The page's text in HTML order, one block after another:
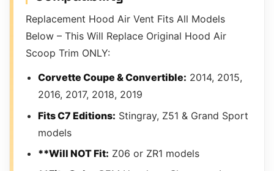
Replacement Hood Air Vent Fits All Models
Below – This Will Replace Original Hood Air
Scoop Trim ONLY:
Corvette Coupe & Convertible: 2014, 2015,
2016, 2017, 2018, 2019
Fits C7 Editions: Stingray, Z51 & Grand Sport
models
**Will NOT Fit: Z06 or ZR1 models